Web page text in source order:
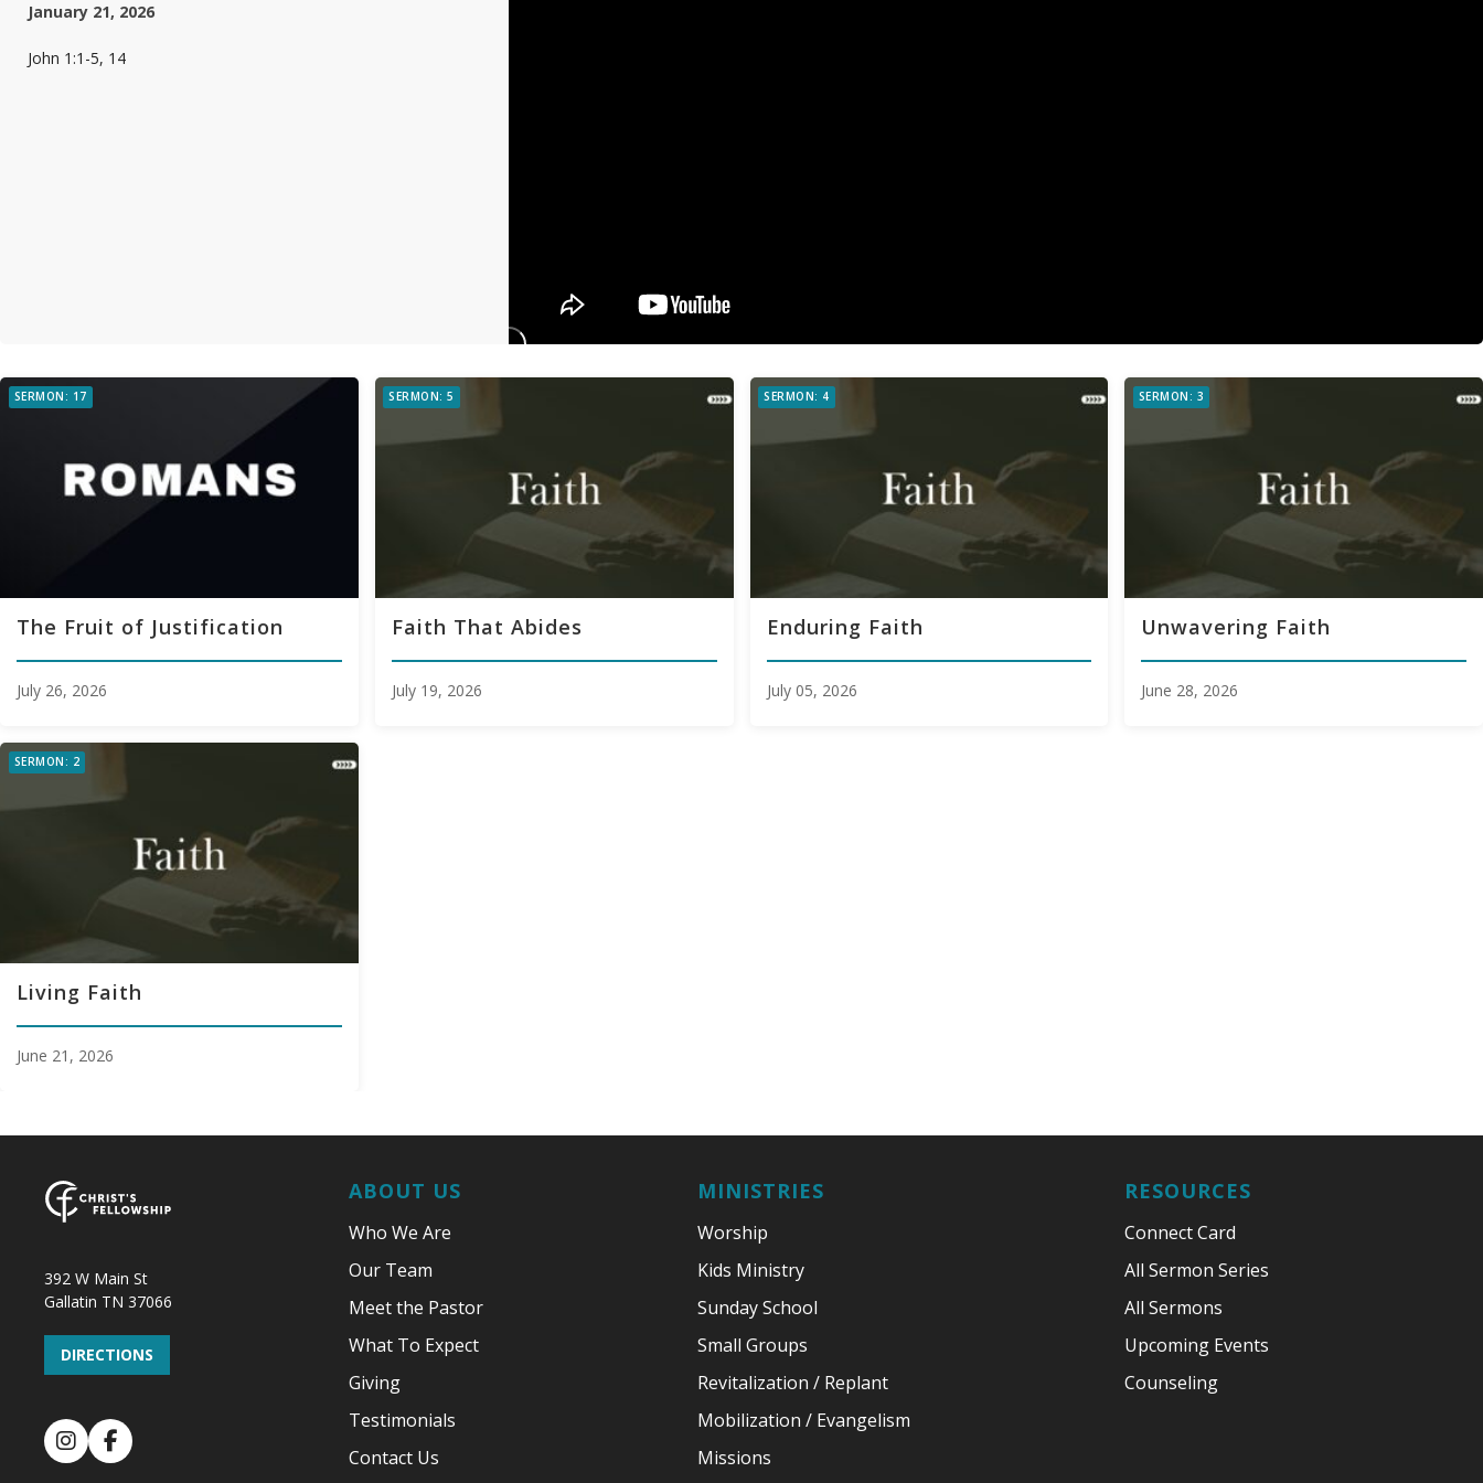
January 21, 2026
John 1:1-5, 14
SERMON: 17
The Fruit of Justification
July 26, 2026
SERMON: 5
Faith That Abides
July 19, 2026
SERMON: 4
Enduring Faith
July 05, 2026
SERMON: 3
Unwavering Faith
June 28, 2026
SERMON: 2
Living Faith
June 21, 2026
392 W Main St
Gallatin TN 37066
DIRECTIONS
InstagramFacebook
ABOUT US
Who We Are
Our Team
Meet the Pastor
What To Expect
Giving
Testimonials
Contact Us
MINISTRIES
Worship
Kids Ministry
Sunday School
Small Groups
Revitalization / Replant
Mobilization / Evangelism
Missions
RESOURCES
Connect Card
All Sermon Series
All Sermons
Upcoming Events
Counseling